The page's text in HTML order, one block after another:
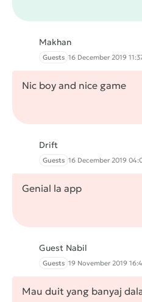
Makhan
Guests 16 December 2019
Nic boy and nice game
Drift
Guests 16 December 2019
Genial la app
Guest Nabil
Guests 19 November 2019
Mau duit yang banyaj